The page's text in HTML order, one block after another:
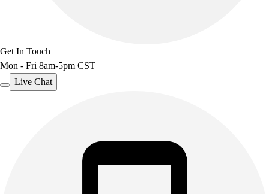
Get In Touch
Mon - Fri 8am-5pm CST
Live Chat